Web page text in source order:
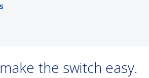
the switch easy.